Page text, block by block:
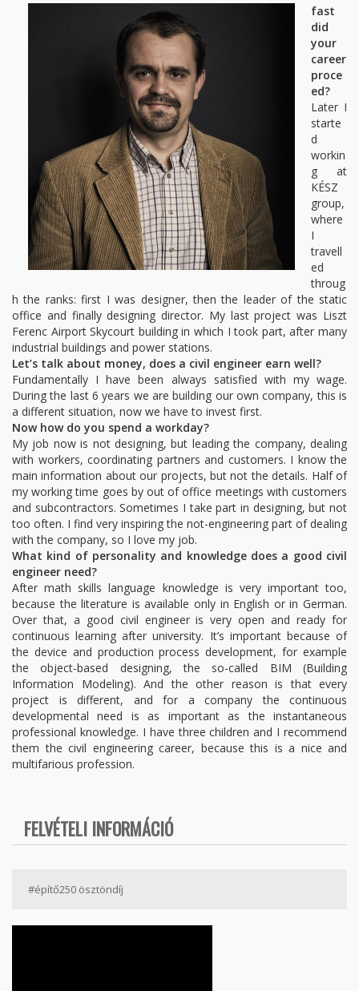
fast
did
your
career
proce
ed?
Later I
starte
d
workin
g at
KÉSZ
group,
where
I
travell
ed
throug
h the ranks: first I was designer, then the leader of the static
office and finally designing director. My last project was Liszt
Ferenc Airport Skycourt building in which I took part, after many
industrial buildings and power stations.
Let’s talk about money, does a civil engineer earn well?
Fundamentally I have been always satisfied with my wage.
During the last 6 years we are building our own company, this is
a different situation, now we have to invest first.
Now how do you spend a workday?
My job now is not designing, but leading the company, dealing
with workers, coordinating partners and customers. I know the
main information about our projects, but not the details. Half of
my working time goes by out of office meetings with customers
and subcontractors. Sometimes I take part in designing, but not
too often. I find very inspiring the not-engineering part of dealing
with the company, so I love my job.
What kind of personality and knowledge does a good civil
engineer need?
After math skills language knowledge is very important too,
because the literature is available only in English or in German.
Over that, a good civil engineer is very open and ready for
continuous learning after university. It’s important because of
the device and production process development, for example
the object-based designing, the so-called BIM (Building
Information Modeling). And the other reason is that every
project is different, and for a company the continuous
developmental need is as important as the instantaneous
professional knowledge. I have three children and I recommend
them the civil engineering career, because this is a nice and
multifarious profession.
FELVÉTELI INFORMÁCIÓ
#építő250 ösztöndíj